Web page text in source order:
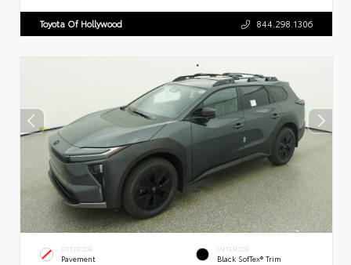
Toyota Of Hollywood 844.298.1306
EXTERIOR
Pavement
INTERIOR
Black SofTex® Trim